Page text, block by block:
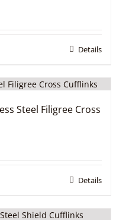
Details
Steel Filigree Cross
Details